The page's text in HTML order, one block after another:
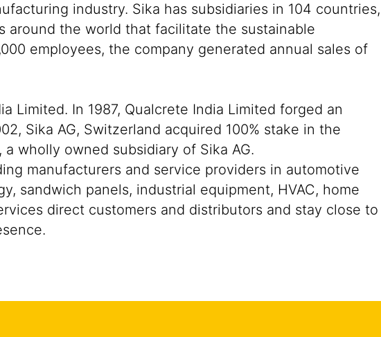
industry. Sika has subsidiaries in 104 countries,
around the world that facilitate the sustainable
employees, the company generated annual sales of
Limited. In 1987, Qualcrete India Limited forged an
Sika AG, Switzerland acquired 100% stake in the
wholly owned subsidiary of Sika AG.
manufacturers and service providers in automotive
sandwich panels, industrial equipment, HVAC, home
direct customers and distributors and stay close to